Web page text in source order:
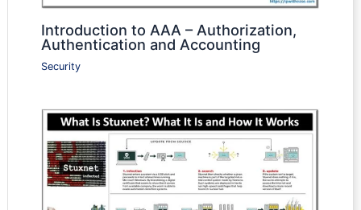
Introduction to AAA – Authorization,
Authentication and Accounting
Security